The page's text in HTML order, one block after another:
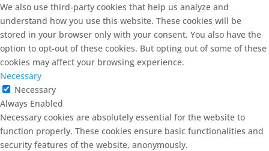
We also use third-party cookies that help us analyze and
understand how you use this website. These cookies will be
stored in your browser only with your consent. You also have the
option to opt-out of these cookies. But opting out of some of these
cookies may affect your browsing experience.
Necessary
Necessary
Always Enabled
Necessary cookies are absolutely essential for the website to
function properly. These cookies ensure basic functionalities and
security features of the website, anonymously.